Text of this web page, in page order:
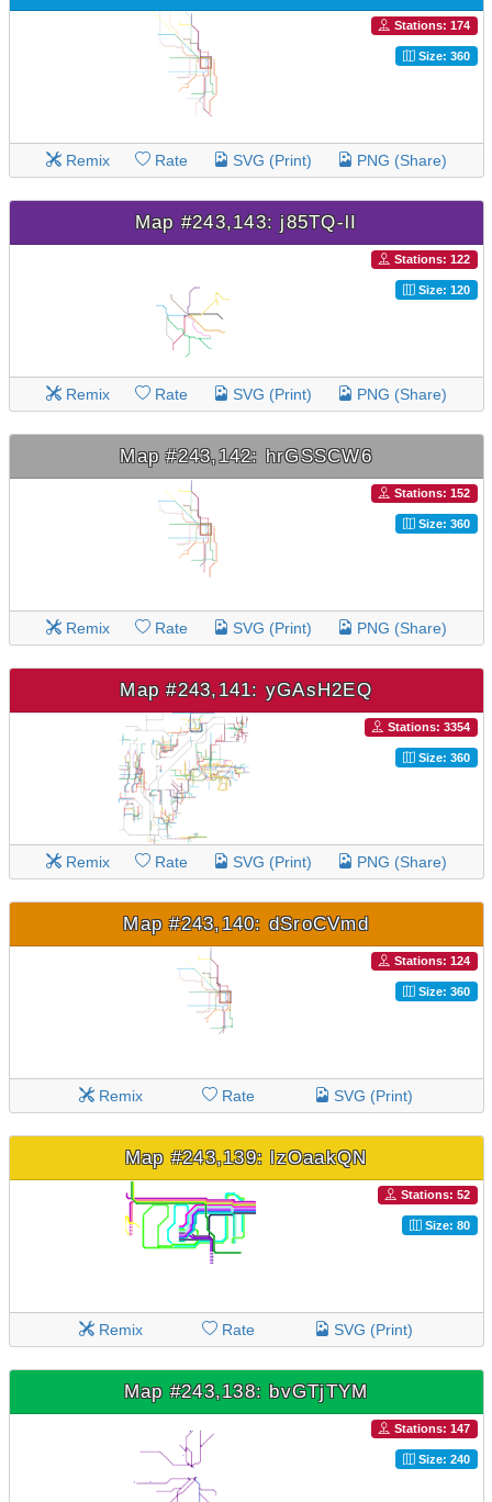
Stations: 174
Size: 360
Remix Rate SVG (Print) PNG (Share)
Map #243,143: j85TQ-lI
Stations: 122
Size: 120
Remix Rate SVG (Print) PNG (Share)
Map #243,142: hrGSSCW6
Stations: 152
Size: 360
Remix Rate SVG (Print) PNG (Share)
Map #243,141: yGAsH2EQ
Stations: 3354
Size: 360
Remix Rate SVG (Print) PNG (Share)
Map #243,140: dSroCVmd
Stations: 124
Size: 360
Remix Rate SVG (Print)
Map #243,139: lzOaakQN
Stations: 52
Size: 80
Remix Rate SVG (Print)
Map #243,138: bvGTjTYM
Stations: 147
Size: 240